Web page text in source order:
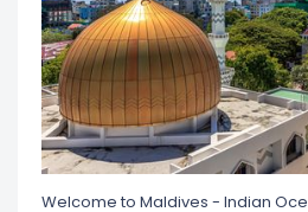
Welcome to Maldives - Indian